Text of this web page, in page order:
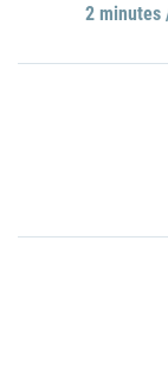
2 minutes